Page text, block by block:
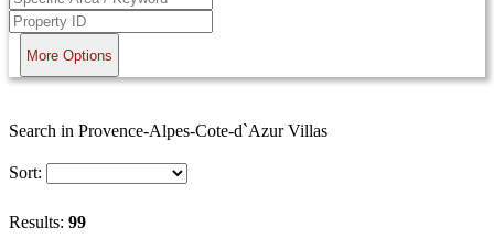
More Options
Search in Provence-Alpes-Cote-d`Azur Villas
Sort:
Results: 99